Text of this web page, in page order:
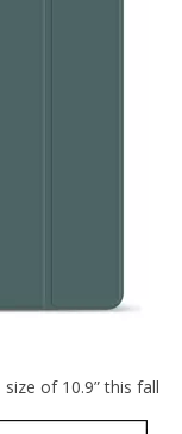
of 10.9” this fall,